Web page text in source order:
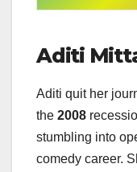
Aditi
Aditi quit her
the 2008
stumbling into
comedy career.